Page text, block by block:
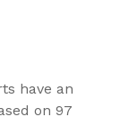
have an
on 97